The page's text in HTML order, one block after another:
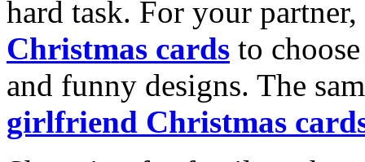
hard task. For your
Christmas cards to
and funny designs. The
girlfriend Christmas